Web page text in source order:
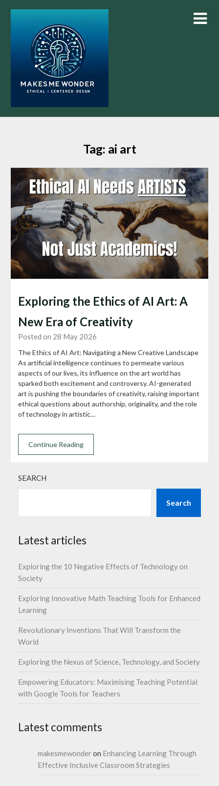
Tag: ai art
Exploring the Ethics of AI Art: A
New Era of Creativity
Posted on 28 May 2026
The Ethics of AI Art: Navigating a New Creative Landscape
As artificial intelligence continues to permeate various
aspects of our lives, its influence on the art world has
sparked both excitement and controversy. AI-generated
art is pushing the boundaries of creativity, raising important
ethical questions about authorship, originality, and the role
of technology in artistic…
Continue Reading
SEARCH
Search
Latest articles
Exploring the 10 Negative Effects of Technology on
Society
Exploring Innovative Math Teaching Tools for Enhanced
Learning
Revolutionary Inventions That Will Transform the
World
Exploring the Nexus of Science, Technology, and Society
Empowering Educators: Maximising Teaching Potential
with Google Tools for Teachers
Latest comments
makesmewonderon Enhancing Learning Through
Effective Inclusive Classroom Strategies